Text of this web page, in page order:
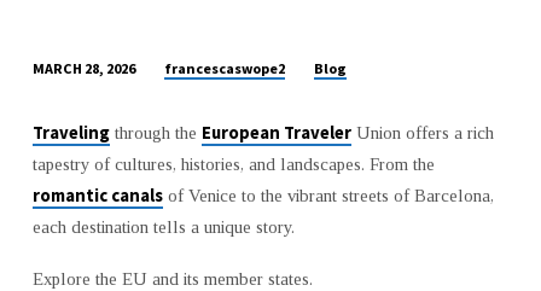
THE
WONDERS
OF
THE
EUROPEAN
UNION
MARCH 28, 2026 francescaswope2 Blog
Travelingthrough the European TravelerUnion offers a rich
tapestry of cultures, histories, and landscapes. From the
romantic canalsof Venice to the vibrant streets of Barcelona,
each destination tells a unique story.
Explore the EU and its member states.